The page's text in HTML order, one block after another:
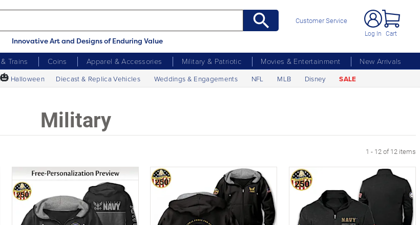
Innovative Art and Designs of Enduring Value
Customer Service
Log In Cart
Trains Coins Apparel & Accessories Military & Patriotic Movies & Entertainment
New Arrivals
🎃 Halloween Diecast & Replica Vehicles Weddings & Engagements NFL MLB Disney SALE
Military
1 - 12 of 12 items